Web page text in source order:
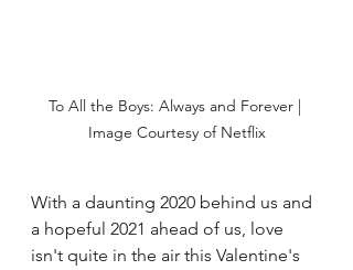
To All the Boys: Always and Forever |
Image Courtesy of Netflix
With a daunting 2020 behind us and
a hopeful 2021 ahead of us, love
isn't quite in the air this Valentine's